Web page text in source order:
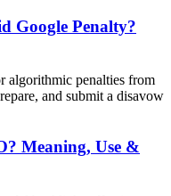
Google Penalty?
algorithmic penalties from
and submit a disavow
Meaning, Use &